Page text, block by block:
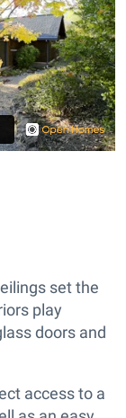
set the
play
doors and
access to a